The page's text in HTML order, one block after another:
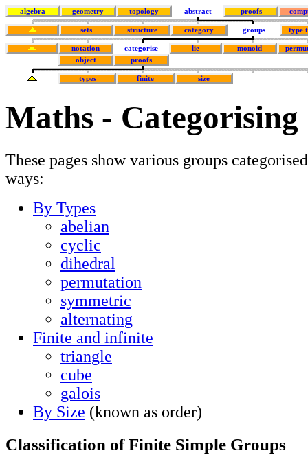
algebra geometry topology abstract proofs
sets structure category groups type
notation categorise lie monoid
object
proofs
types finite size
Maths - Categorising
These pages show various groups
ways:
By Types
abelian
cyclic
dihedral
permutation
symmetric
alternating
Finite and infinite
triangle
cube
galois
By Size (known as order)
Classification of Finite Simple Groups